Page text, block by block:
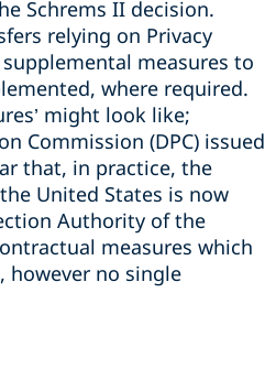
Schrems II decision.
relying on Privacy
measures to
where required.
might look like;
Commission (DPC) issued
that, in practice, the
United States is now
Authority of the
measures which
however no single